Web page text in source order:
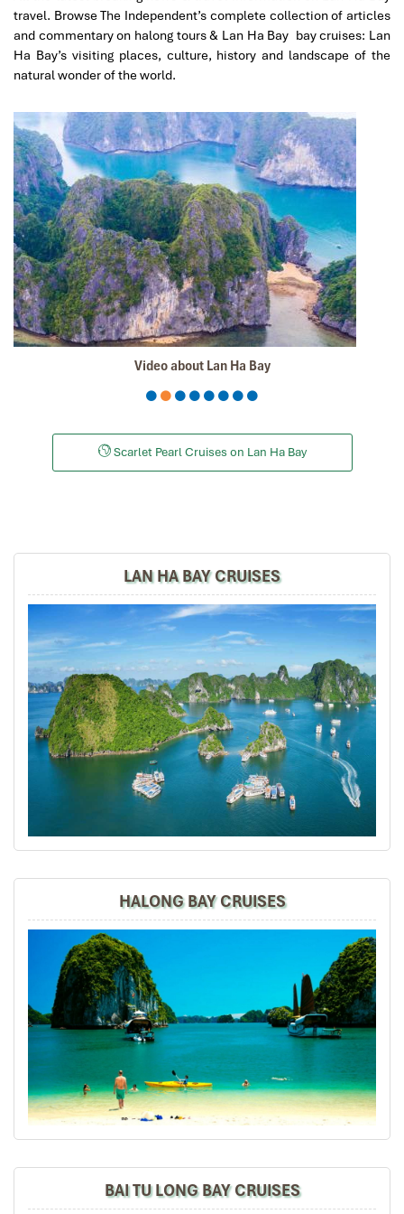
Sollypoch December 2019
Mr
very helpful. He changed my program twice for me.
Very accommodating!
We started our holiday in the north (Sapa)of Vietnam
and travelled down to HCMC.
The tour was fantastic, Tommy's arrangements were to
the"T".
I will always use them if I have to visit the area again
and recommend them to one and all.
Thank you once again Mr.Tommy and the Impress Team.
Sulaiman Pochee
South Africa
Impress travel were amazing. Did my bookings with
Daniel for our tour of Vietnam and I must say Daniel
Bay cruise, 3 nights Hoian, 4 nights Saigon and 1 night
in Can Tho. It was totally awesome. Every part of the
journey was superbly arranged and planned. I will highly
recommend Impress Travel for anyone interested in
visiting Vietnam. Very organized and reliable!
har3866 January 2020
So glad I found Impress Travel
At first, I was just planning a trip to Hanoi, Halong Bay,
and Ninh Binh for my small family.
Some close friends heard about our plans and wanted
families, with 25 adults and children of varying
with good friends, I felt anxiously responsible to
ascertain that everything must be well organized and
everyone satisfied. This is why I am so very, very glad to
have found Impress Travel. Mr. Mark responded quickly
to all my inquiries, customized a wonderful trip
according to the group's preferences, tirelessly worked
out every detail for our 7-day trip, all at a reasonable
price. Our guide, Trung, is knowledgeable, helpful, quick
to respond to any need, and well-loved by everyone in
the group. All my friends found this a marvelous trip,
filled with beautiful memories, very much to my delight
and relief!
October 2019
travel. Browse The Independent’s complete collection of articles
and commentary on halong tours & Lan Ha Bay bay cruises: Lan
Ha Bay’s visiting places, culture, history and landscape of the
natural wonder of the world.
Video about Lan Ha Bay
Scarlet Pearl Cruises on Lan Ha Bay
LAN HA BAY CRUISES
HALONG BAY CRUISES
BAI TU LONG BAY CRUISES